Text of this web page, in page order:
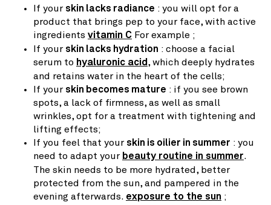
If your skin lacks radiance : you will opt for a
product that brings pep to your face, with active
ingredients vitamin C For example ;
If your skin lacks hydration : choose a facial
serum to hyaluronic acid, which deeply hydrates
and retains water in the heart of the cells;
If your skin becomes mature : if you see brown
spots, a lack of firmness, as well as small
wrinkles, opt for a treatment with tightening and
lifting effects;
If you feel that your skin is oilier in summer : you
need to adapt your beauty routine in summer.
The skin needs to be more hydrated, better
protected from the sun, and pampered in the
evening afterwards. exposure to the sun ;